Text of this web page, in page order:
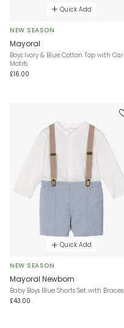
Quick Add
NEW SEASON
Mayoral
Boys Ivory & Blue Cotton Top with Car
Motifs
£16.00
Quick Add
NEW SEASON
Mayoral Newborn
Baby Boys Blue Shorts Set with Braces
£43.00